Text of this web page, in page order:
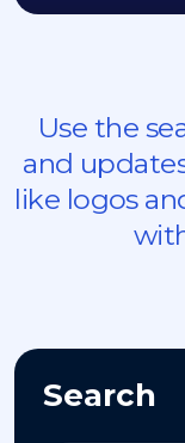
Use the
and
like logos
Search